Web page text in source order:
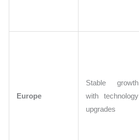
Europe
Stable growth
with technology
upgrades